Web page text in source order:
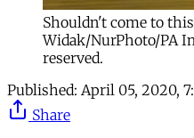
Shouldn't come to
Widak/NurPhoto/PA
reserved.
Published: April 05, 2020,
Share